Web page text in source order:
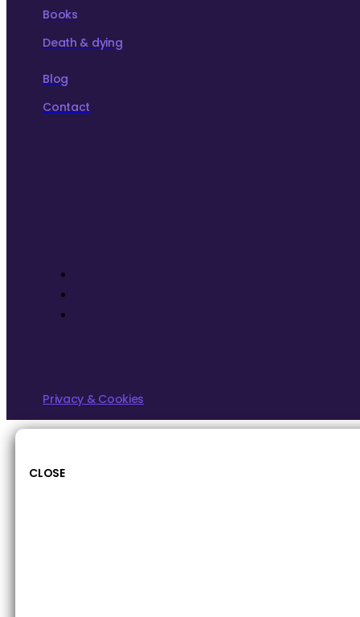
Books
Death & dying
Blog
Contact
Privacy & Cookies
CLOSE